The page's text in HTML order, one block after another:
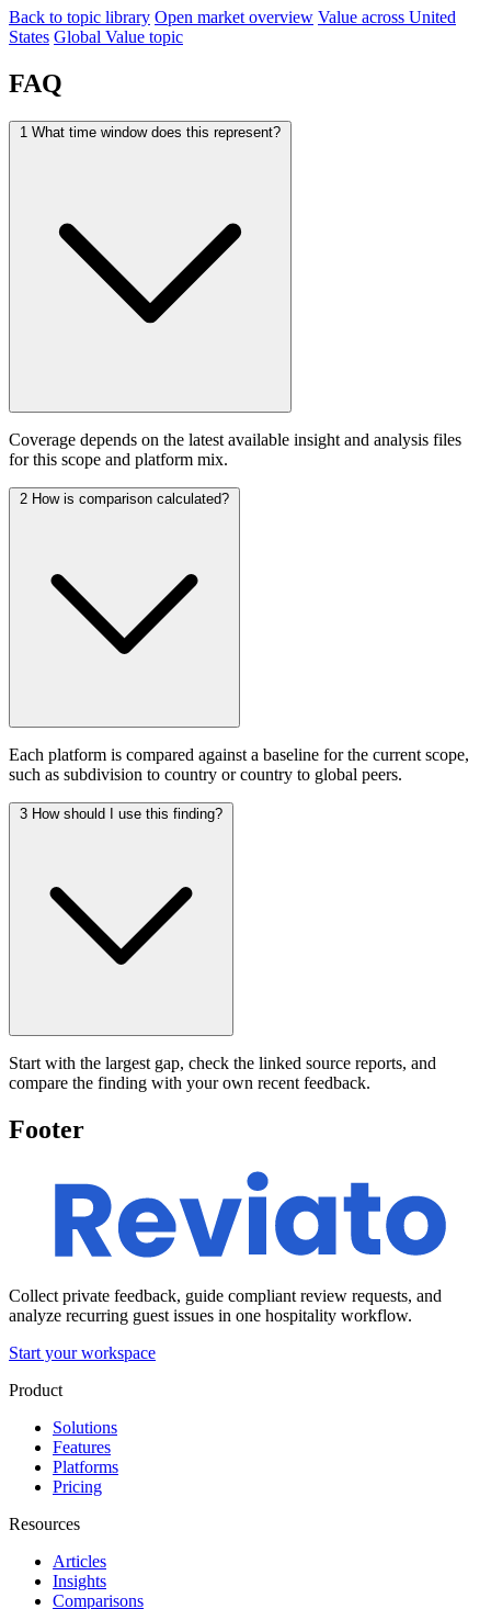
Back to topic library Open market overview Value across United
States Global Value topic
FAQ
1 What time window does this represent?
Coverage depends on the latest available insight and analysis files
for this scope and platform mix.
2 How is comparison calculated?
Each platform is compared against a baseline for the current scope,
such as subdivision to country or country to global peers.
3 How should I use this finding?
Start with the largest gap, check the linked source reports, and
compare the finding with your own recent feedback.
Footer
Collect private feedback, guide compliant review requests, and
analyze recurring guest issues in one hospitality workflow.
Start your workspace
Product
Solutions
Features
Platforms
Pricing
Resources
Articles
Insights
Comparisons